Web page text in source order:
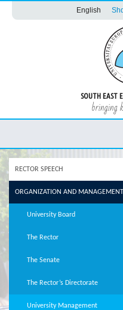
English
SOUTH EAST
bringing
RECTOR SPEECH
ORGANIZATION AND MANAGEMENT
University Board
The Rector
The Senate
The Rector’s Directorate
University Management